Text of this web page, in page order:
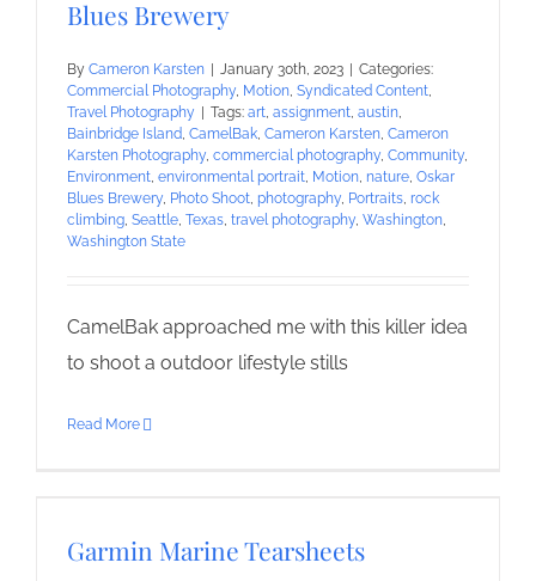
Blues Brewery
By Cameron Karsten January 30th, 2023
Categories:
Commercial Photography, Motion, Syndicated Content,
Travel Photography
Tags: art, assignment, austin,
Bainbridge Island, CamelBak, Cameron Karsten, Cameron
Karsten Photography, commercial photography, Community,
Environment, environmental portrait, Motion, nature, Oskar
Blues Brewery, Photo Shoot, photography, Portraits, rock
climbing, Seattle, Texas, travel photography, Washington,
Washington State
CamelBak approached me with this killer idea
to shoot a outdoor lifestyle stills
Read More
Garmin Marine Tearsheets